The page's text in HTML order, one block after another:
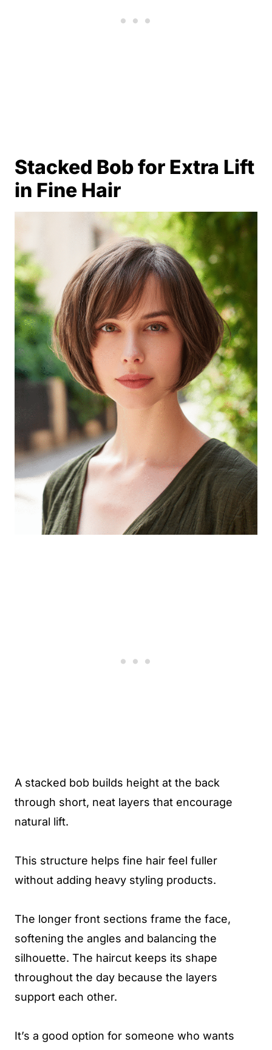
Stacked Bob for Extra Lift
in Fine Hair
A stacked bob builds height at the back
through short, neat layers that encourage
natural lift.
This structure helps fine hair feel fuller
without adding heavy styling products.
The longer front sections frame the face,
softening the angles and balancing the
silhouette. The haircut keeps its shape
throughout the day because the layers
support each other.
It’s a good option for someone who wants